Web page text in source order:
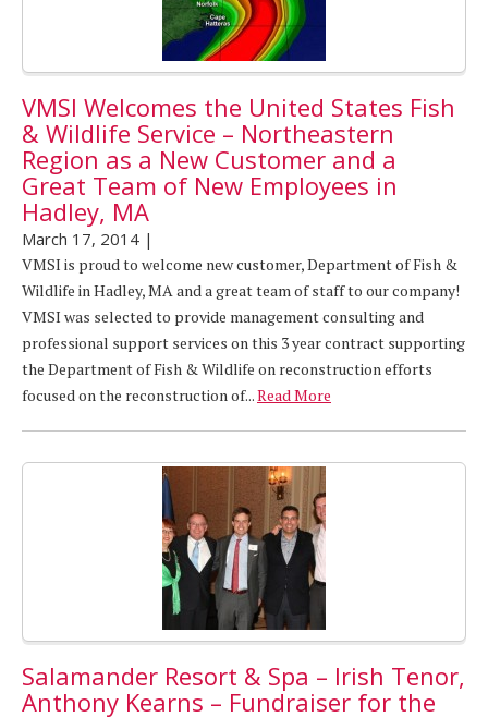
VMSI Welcomes the United States Fish
& Wildlife Service – Northeastern
Region as a New Customer and a
Great Team of New Employees in
Hadley, MA
March 17, 2014 |
VMSI is proud to welcome new customer, Department of Fish &
Wildlife in Hadley, MA and a great team of staff to our company!
VMSI was selected to provide management consulting and
professional support services on this 3 year contract supporting
the Department of Fish & Wildlife on reconstruction efforts
focused on the reconstruction of...Read More
Salamander Resort & Spa – Irish Tenor,
Anthony Kearns – Fundraiser for the